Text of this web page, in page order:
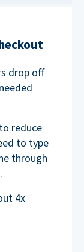
drop off
reduce
to type
through
4x